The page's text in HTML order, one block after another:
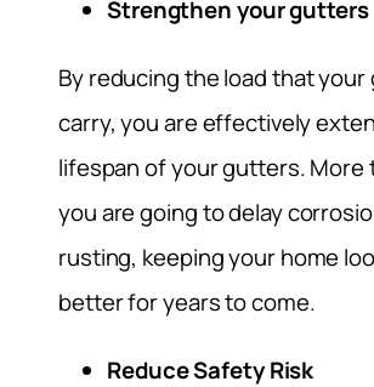
Strengthen your gutters
By reducing the load that
carry, you are effectively
lifespan of your gutters. More
you are going to delay
rusting, keeping your home
better for years to come.
Reduce Safety Risk